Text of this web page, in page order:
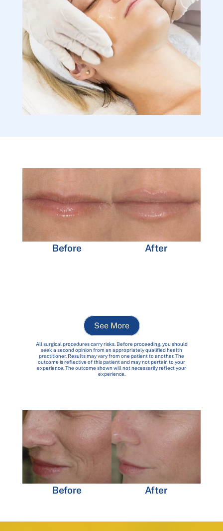
Before After
See More
All surgical procedures carry risks. Before proceeding, you should
seek a second opinion from an appropriately qualified health
practitioner. Results may vary from one patient to another. The
outcome is reflective of this patient and may not pertain to your
experience. The outcome shown will not necessarily reflect your
experience.
Before After